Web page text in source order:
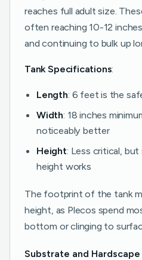
reaches full adult size.
often reaching 10-12
and continuing to bulk up
Tank Specifications:
Length: 6 feet is the
Width: 18 inches
noticeably better
Height: Less critical, but
height works
The footprint of the tank
height, as Plecos spend
bottom or clinging to
Substrate and Hardscape